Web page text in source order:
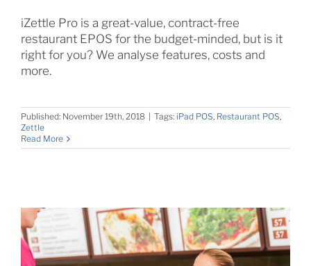
iZettle Pro is a great-value, contract-free
restaurant EPOS for the budget-minded, but is it
right for you? We analyse features, costs and
more.
Published: November 19th, 2018 Tags: iPad POS, Restaurant POS,
Zettle
Read More